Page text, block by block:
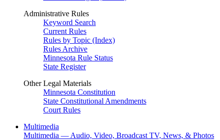
Administrative Rules
Keyword Search
Current Rules
Rules by Topic (Index)
Rules Archive
Minnesota Rule Status
State Register
Other Legal Materials
Minnesota Constitution
State Constitutional Amendments
Court Rules
Multimedia
Multimedia — Audio, Video, Broadcast TV, News, & Photos